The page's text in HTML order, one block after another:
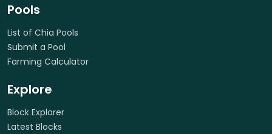
Pools
List of Chia Pools
Submit a Pool
Farming Calculator
Explore
Block Explorer
Latest Blocks